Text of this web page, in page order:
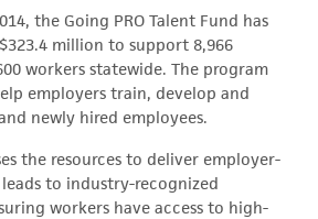
the Going PRO Talent Fund has
million to support 8,966
workers statewide. The program
employers train, develop and
newly hired employees.
the resources to deliver employer-
to industry-recognized
workers have access to high-